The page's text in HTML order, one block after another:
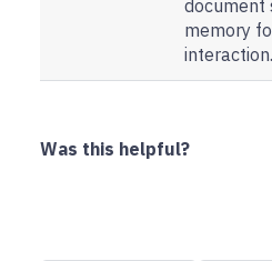
document
memory
interaction.
Was this helpful?